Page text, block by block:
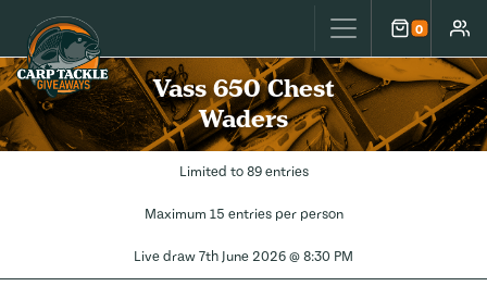
Carp Tackle Giveaways 0
Cart
Vass 650 Chest
Waders
Limited to 89 entries
Maximum 15 entries per person
Live draw 7th June 2026 @ 8:30 PM